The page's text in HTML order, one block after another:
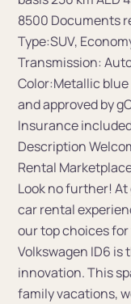
8500 Documents
Type:SUV,
Transmission:
Color:Metallic
and approved by
Insurance
Description
Rental
Look no further!
car rental
our top choices
Volkswagen ID6
innovation. This
family vacations,